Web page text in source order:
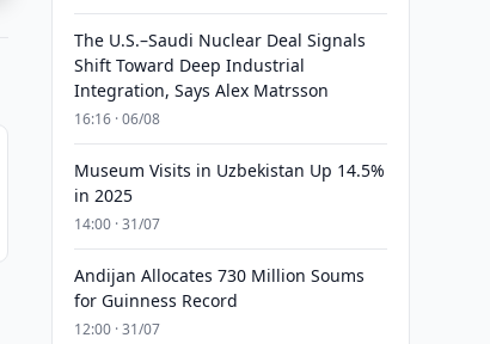
The U.S.–Saudi Nuclear Deal Signals
Shift Toward Deep Industrial
Integration, Says Alex Matrsson
16:16 · 06/08
Museum Visits in Uzbekistan Up 14.5%
in 2025
14:00 · 31/07
Andijan Allocates 730 Million Soums
for Guinness Record
12:00 · 31/07